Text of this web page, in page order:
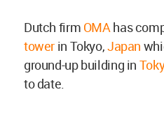
Dutch firm OMAhas
tower in Tokyo,Japan
ground-up building in
to date.